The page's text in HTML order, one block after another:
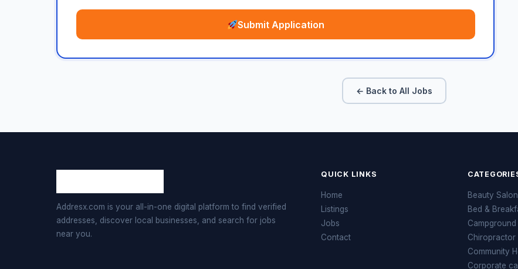
Submit Application
← Back to All Jobs
Addresx.com is your all-in-one digital platform to find verified
addresses, discover local businesses, and search for jobs
near you.
QUICK LINKS
Home
Listings
Jobs
Contact
Beauty Salon
Bed &
Campground
Chiropractor
Community
Corporate